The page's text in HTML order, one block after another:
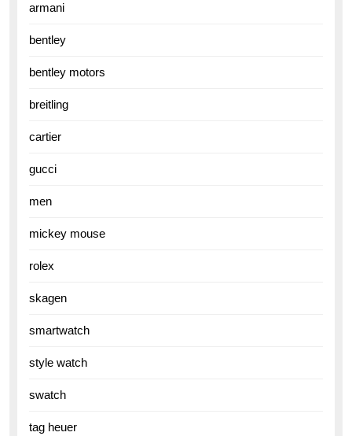
armani
bentley
bentley motors
breitling
cartier
gucci
men
mickey mouse
rolex
skagen
smartwatch
style watch
swatch
tag heuer